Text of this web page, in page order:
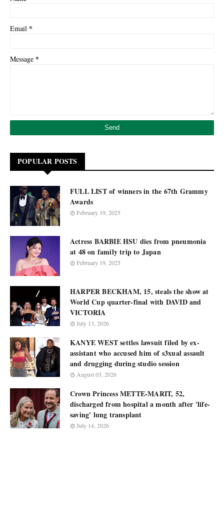
Email *
Message *
POPULAR POSTS
FULL LIST of winners in the 67th Grammy
Awards
February 19, 2025
Actress BARBIE HSU dies from pneumonia
at 48 on family trip to Japan
February 19, 2025
HARPER BECKHAM, 15, steals the show at
World Cup quarter-final with DAVID and
VICTORIA
July 13, 2026
KANYE WEST settles lawsuit filed by ex-
assistant who accused him of s3xual assault
and drugging during studio session
August 03, 2026
Crown Princess METTE-MARIT, 52,
discharged from hospital a month after 'life-
saving' lung transplant
July 14, 2026